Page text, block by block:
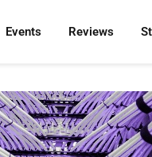
Events Reviews